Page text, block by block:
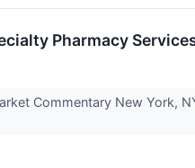
Pharmacy
Commentary New York,